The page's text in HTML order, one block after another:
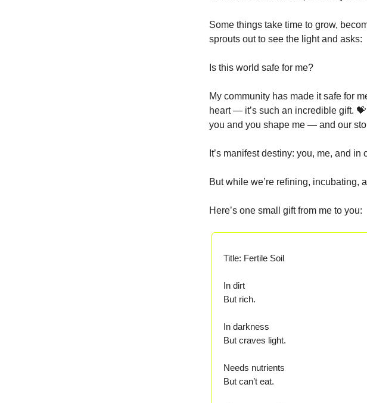
Some things take time to grow,
sprouts out to see the light and asks:
Is this world safe for me?
My community has made it safe for
heart — it’s such an incredible gift.
you and you shape me — and our
It’s manifest destiny: you, me, and in
But while we’re refining, incubating,
Here’s one small gift from me to you:
Title: Fertile Soil
In dirt
But rich.
In darkness
But craves light.
Needs nutrients
But can’t eat.